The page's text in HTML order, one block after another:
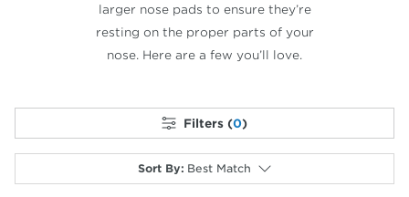
larger nose pads to ensure they’re
resting on the proper parts of your
nose. Here are a few you’ll love.
Filters (0)
Sort By: Best Match